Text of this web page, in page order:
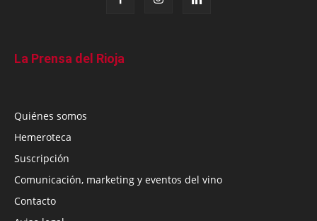
La Prensa del Rioja
Quiénes somos
Hemeroteca
Suscripción
Comunicación, marketing y eventos del vino
Contacto